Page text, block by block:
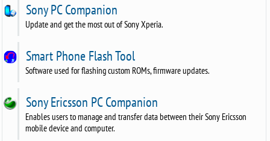
Sony PC Companion
Update and get the most out of Sony Xperia.
Smart Phone Flash Tool
Software used for flashing custom ROMs, firmware updates.
Sony Ericsson PC Companion
Enables users to manage and transfer data between their Sony Ericsson
mobile device and computer.